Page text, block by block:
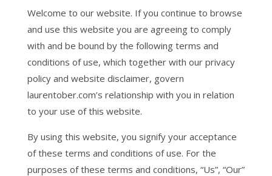
Welcome to our website. If you continue to browse
and use this website you are agreeing to comply
with and be bound by the following terms and
conditions of use, which together with our privacy
policy and website disclaimer, govern
laurentober.com’s relationship with you in relation
to your use of this website.
By using this website, you signify your acceptance
of these terms and conditions of use. For the
purposes of these terms and conditions, “Us”, “Our”